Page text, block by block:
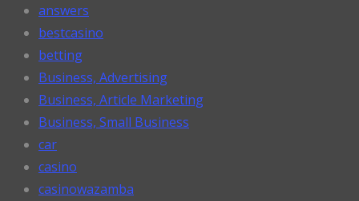
answers
bestcasino
betting
Business, Advertising
Business, Article Marketing
Business, Small Business
car
casino
casinowazamba